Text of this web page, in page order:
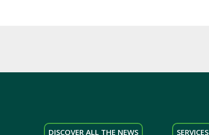
DISCOVER ALL THE NEWS SERVICES